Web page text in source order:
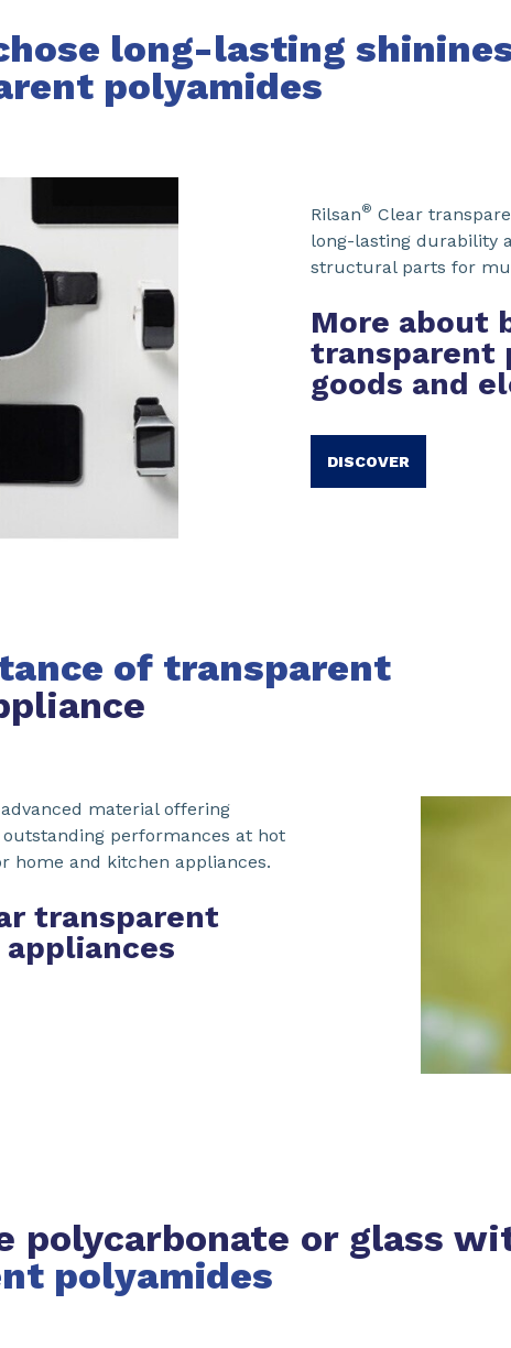
long-lasting
polyamides
Rilsan® Clear
long-lasting durability
structural parts for
More about
transparent
goods and
DISCOVER
of transparent
material offering
performances at hot
home and kitchen appliances.
transparent
polycarbonate or glass
polyamides